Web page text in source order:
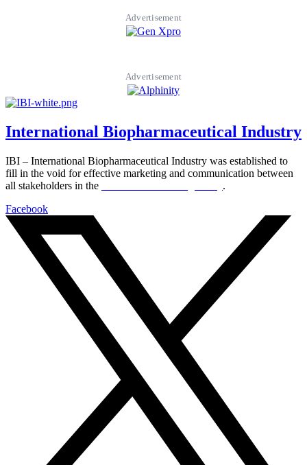
Advertisement
Advertisement
International Biopharmaceutical Industry
IBI – International Biopharmaceutical Industry was established to
fill in the void for effective marketing and communication between
all stakeholders in the
.
Facebook